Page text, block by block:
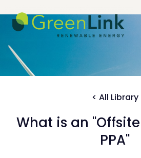
< All Library
What is an
PPA"